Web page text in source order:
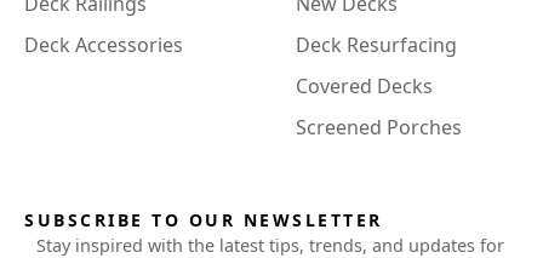
Deck Accessories
Deck Resurfacing
Covered Decks
Screened Porches
SUBSCRIBE TO OUR NEWSLETTER
Stay inspired with the latest tips, trends, and updates for